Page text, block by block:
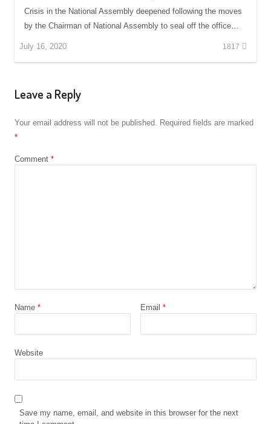
Crisis in the National Assembly deepened following the moves
by the Chairman of National Assembly to seal off the office…
July 16, 2020 1817
Leave a Reply
Your email address will not be published. Required fields are marked
*
Comment *
Name * Email *
Website
Save my name, email, and website in this browser for the next